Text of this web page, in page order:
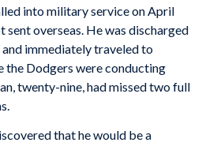
into military service on April
sent overseas. He was discharged
and immediately traveled to
the Dodgers were conducting
twenty-nine, had missed two full
that he would be a